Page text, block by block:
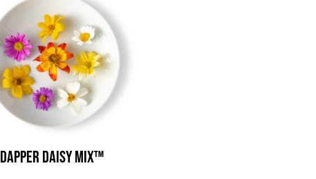
Dapper Daisy Mix™